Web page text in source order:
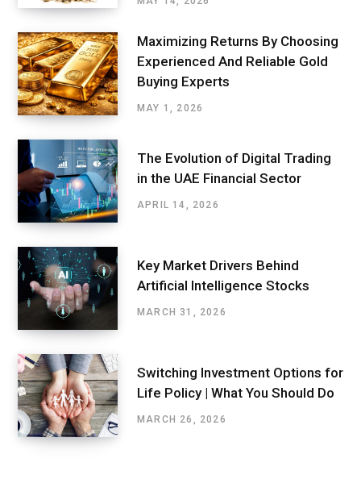
Maximizing Returns By Choosing
Experienced And Reliable Gold
Buying Experts
MAY 1, 2026
The Evolution of Digital Trading
in the UAE Financial Sector
APRIL 14, 2026
Key Market Drivers Behind
Artificial Intelligence Stocks
MARCH 31, 2026
Switching Investment Options for
Life Policy | What You Should Do
MARCH 26, 2026